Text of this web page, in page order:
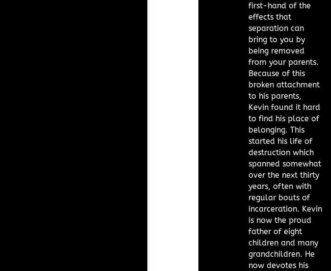
first-hand of the
effects that
separation can
bring to you by
being removed
from your parents.
Because of this
broken attachment
to his parents,
Kevin found it hard
to find his place of
belonging. This
started his life of
destruction which
spanned somewhat
over the next thirty
years, often with
regular bouts of
incarceration. Kevin
is now the proud
father of eight
children and many
grandchildren. He
now devotes his